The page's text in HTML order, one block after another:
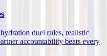
duel rules, realistic
accountability beats every